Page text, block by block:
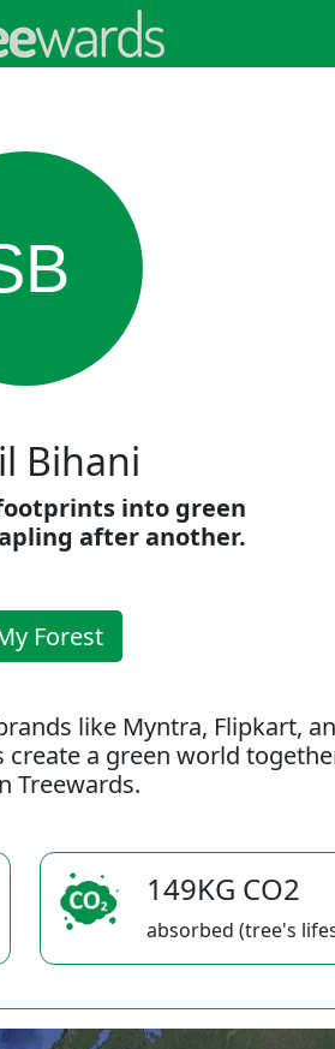
Bihani
into green
after another.
Forest
like Myntra, Flipkart,
a green world
Treewards.
149KG CO2
absorbed (tree's